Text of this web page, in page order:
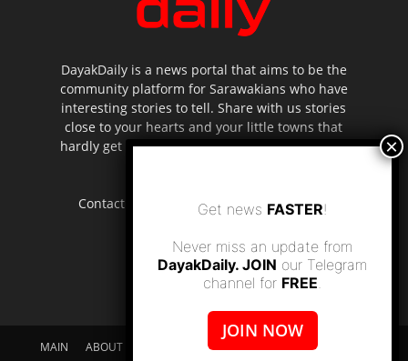
DayakDaily is a news portal that aims to be the
community platform for Sarawakians who have
interesting stories to tell. Share with us stories
close to your hearts and your little towns that
hardly get to be highlighted in the mainstream
Contact us: editor.dayakdaily@gmail.com
MAIN ABOUT US SUPPORT DAYAKDAILY
DISCLAIMER
Get news FASTER!
Never miss an update from
DayakDaily. JOIN our Telegram
channel for FREE.
JOIN NOW